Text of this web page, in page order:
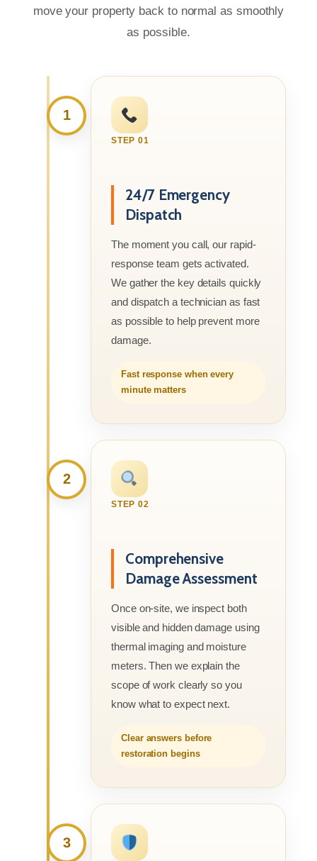
move your property back to normal as smoothly
as possible.
1
STEP 01
24/7 Emergency
Dispatch
The moment you call, our rapid-
response team gets activated.
We gather the key details quickly
and dispatch a technician as fast
as possible to help prevent more
damage.
Fast response when every
minute matters
2
STEP 02
Comprehensive
Damage Assessment
Once on-site, we inspect both
visible and hidden damage using
thermal imaging and moisture
meters. Then we explain the
scope of work clearly so you
know what to expect next.
Clear answers before
restoration begins
3